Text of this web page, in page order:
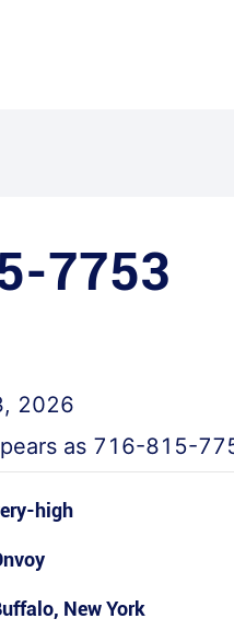
7753
2026
as 716-815-
high
, New York